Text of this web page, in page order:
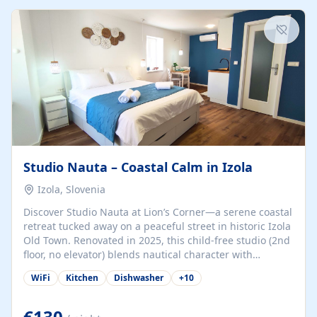
kitchenette (microwave, coffee maker), a dining nook, air
conditioning, Wi-Fi, flat-screen TV, mosquito nets,
traditional wooden...
Studio Nauta – Coastal Calm in Izola
Izola, Slovenia
Discover Studio Nauta at Lion’s Corner—a serene coastal
retreat tucked away on a peaceful street in historic Izola
Old Town. Renovated in 2025, this child-free studio (2nd
floor, no elevator) blends nautical character with
minimalist calm in calming deep‑blue tones. Set back
from the buzz yet just a 3-minute stroll from the beach,
welcomes couples, solo travelers, or digital nomads.
WiFi Kitchen Dishwasher +10